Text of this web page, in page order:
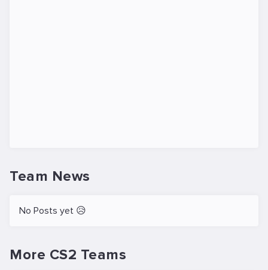
Team News
No Posts yet 😥
More CS2 Teams